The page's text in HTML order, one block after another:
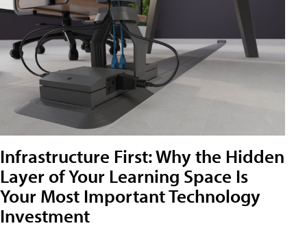
Infrastructure First: Why the Hidden
Layer of Your Learning Space Is
Your Most Important Technology
Investment